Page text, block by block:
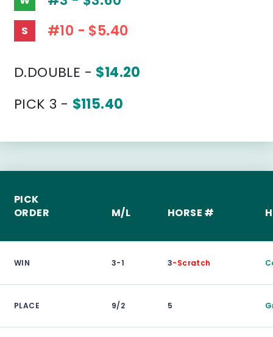
S #10 - $5.40
D.DOUBLE - $14.20
PICK 3 - $115.40
PICK
ORDER
M/L HORSE #
WIN 3-1 3-Scratch
PLACE 9/2 5